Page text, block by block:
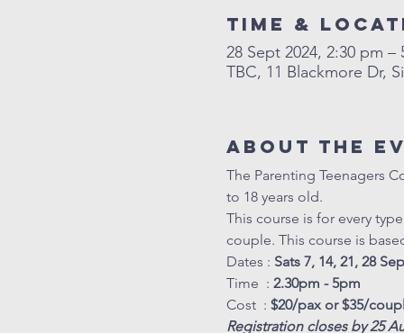
Time &
28 Sept 2024, 2:30 pm –
TBC, 11 Blackmore Dr,
About The
The Parenting Teenagers
to 18 years old.
This course is for every
couple. This course is
Dates : Sats 7, 14, 21, 28
Time  : 2.30pm - 5pm
Cost  : $20/pax or $35/
Registration closes by 25